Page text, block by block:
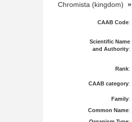
Chromista (kingdom) »
CAAB Code:
Scientific Name
and Authority:
Rank:
CAAB category:
Family:
Common Name: